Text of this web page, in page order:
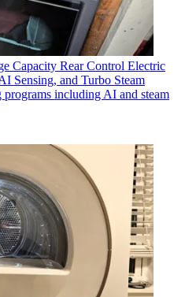
Capacity Rear Control Electric
Sensing, and Turbo Steam
including AI and steam